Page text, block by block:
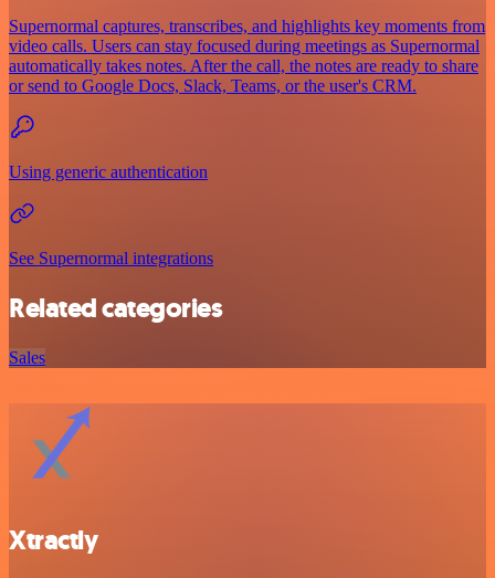
Supernormal captures, transcribes, and highlights key moments from
video calls. Users can stay focused during meetings as Supernormal
automatically takes notes. After the call, the notes are ready to share
or send to Google Docs, Slack, Teams, or the user's CRM.
Using generic authentication
See Supernormal integrations
Related categories
Sales
Xtractly